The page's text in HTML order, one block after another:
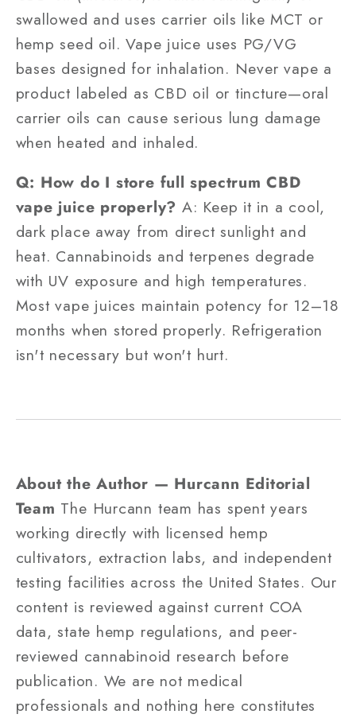
swallowed and uses carrier oils like MCT or
hemp seed oil. Vape juice uses PG/VG
bases designed for inhalation. Never vape a
product labeled as CBD oil or tincture—oral
carrier oils can cause serious lung damage
when heated and inhaled.
Q: How do I store full spectrum CBD
vape juice properly? A: Keep it in a cool,
dark place away from direct sunlight and
heat. Cannabinoids and terpenes degrade
with UV exposure and high temperatures.
Most vape juices maintain potency for 12–18
months when stored properly. Refrigeration
isn't necessary but won't hurt.
About the Author — Hurcann Editorial
Team The Hurcann team has spent years
working directly with licensed hemp
cultivators, extraction labs, and independent
testing facilities across the United States. Our
content is reviewed against current COA
data, state hemp regulations, and peer-
reviewed cannabinoid research before
publication. We are not medical
professionals and nothing here constitutes